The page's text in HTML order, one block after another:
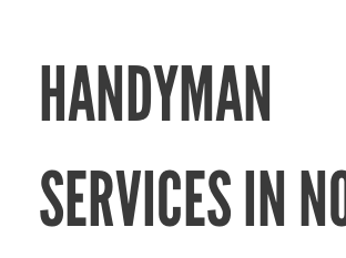
HANDYMAN
SERVICES IN